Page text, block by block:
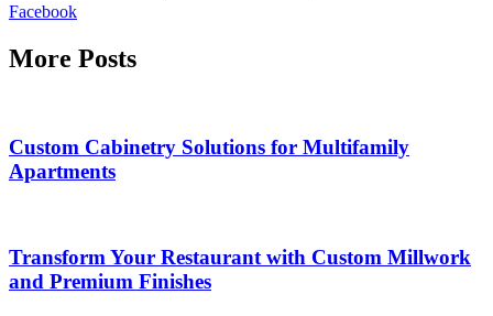
Facebook
More Posts
Custom Cabinetry Solutions for Multifamily
Apartments
Transform Your Restaurant with Custom Millwork
and Premium Finishes